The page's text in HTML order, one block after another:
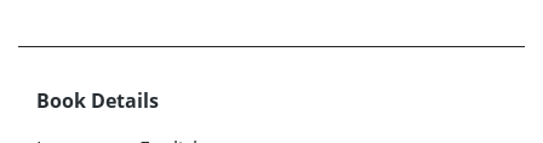
Book Details